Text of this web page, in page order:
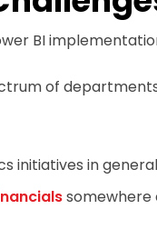
BI
of
initiatives in
somewhere